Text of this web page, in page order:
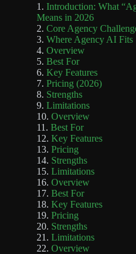
Introduction: What
Means in 2026
Core Agency
Where Agency AI Fits
Overview
Best For
Key Features
Pricing (2026)
Strengths
Limitations
Overview
Best For
Key Features
Pricing
Strengths
Limitations
Overview
Best For
Key Features
Pricing
Strengths
Limitations
Overview